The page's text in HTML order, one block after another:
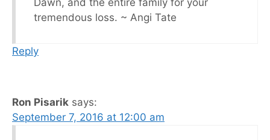
tremendous loss. ~ Angi Tate
Reply
Ron Pisarik says:
September 7, 2016 at 12:00 am